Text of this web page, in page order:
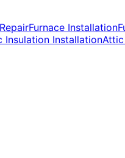
Furnace Installation
Insulation Installation